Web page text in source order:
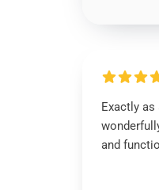
Exactly
and